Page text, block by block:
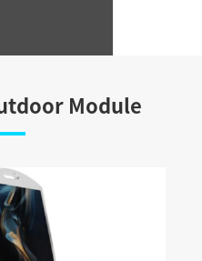
Module